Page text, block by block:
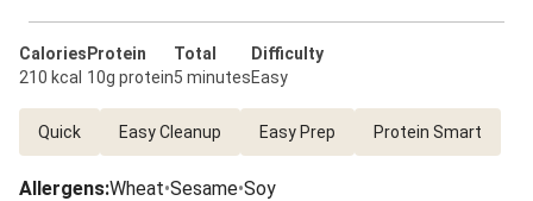
Calories
210 kcal
Protein
10g protein
Total
5 minutes
Difficulty
Easy
Quick Easy Cleanup Easy Prep Protein Smart
Allergens:Wheat•Sesame•Soy